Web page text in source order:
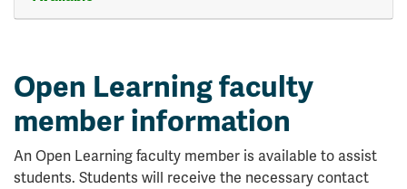
Expand or collapse HIST
Open Learning faculty
member information
An Open Learning faculty member is available to assist
students. Students will receive the necessary contact